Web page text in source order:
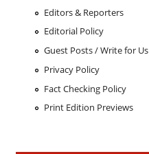
Editors & Reporters
Editorial Policy
Guest Posts / Write for Us
Privacy Policy
Fact Checking Policy
Print Edition Previews